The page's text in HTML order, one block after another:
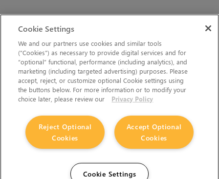
Cookie Settings
We and our partners use cookies and similar tools
(“Cookies”) as necessary to provide digital services and for
“optional” functional, performance (including analytics), and
marketing (including targeted advertising) purposes. Please
accept, reject, or customize optional Cookie settings using
the buttons below. For more information or to modify your
choice later, please review our
Privacy Policy
Accept Optional
Cookies
Reject Optional
Cookies
Cookie Settings